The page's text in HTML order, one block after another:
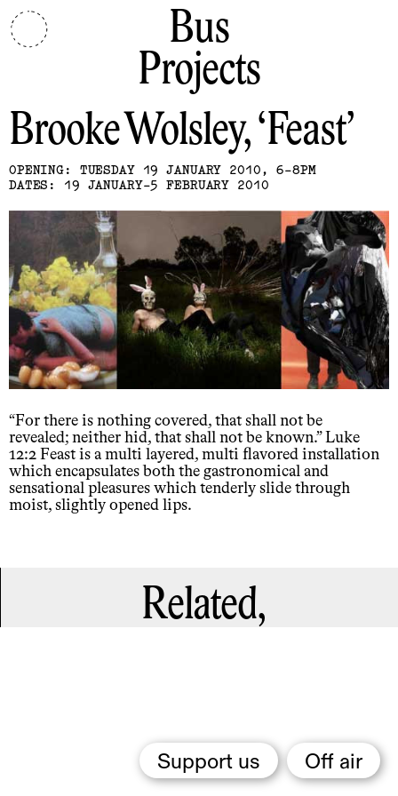
Support us Off air
Bus
Projects
Brooke Wolsley Feast
OPENING: TUESDAY 19 JANUARY 2010, 6-8PM
DATES: 19 JANUARY-5 FEBRUARY 2010
“For there is nothing covered, that shall not be
revealed; neither hid, that shall not be known.” Luke
12:2 Feast is a multi layered, multi flavored installation
which encapsulates both the gastronomical and
sensational pleasures which tenderly slide through
moist, slightly opened lips.
Related,